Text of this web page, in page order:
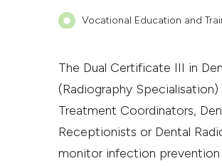
Vocational Education and
The Dual Certificate III in
(Radiography
Treatment Coordinators,
Receptionists or Dental
monitor infection